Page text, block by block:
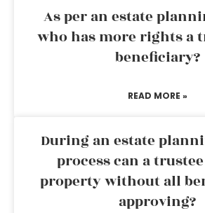
As per an estate
who has more rights a
beneficiary?
READ MORE »
During an estate
process can a
property without all
approving?